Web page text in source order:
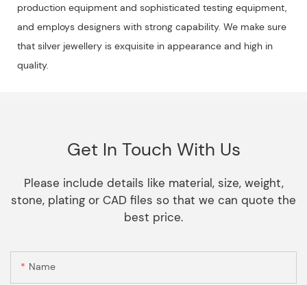
production equipment and sophisticated testing equipment,
and employs designers with strong capability. We make sure
that silver jewellery is exquisite in appearance and high in
quality.
Get In Touch With Us
Please include details like material, size, weight,
stone, plating or CAD files so that we can quote the
best price.
Name